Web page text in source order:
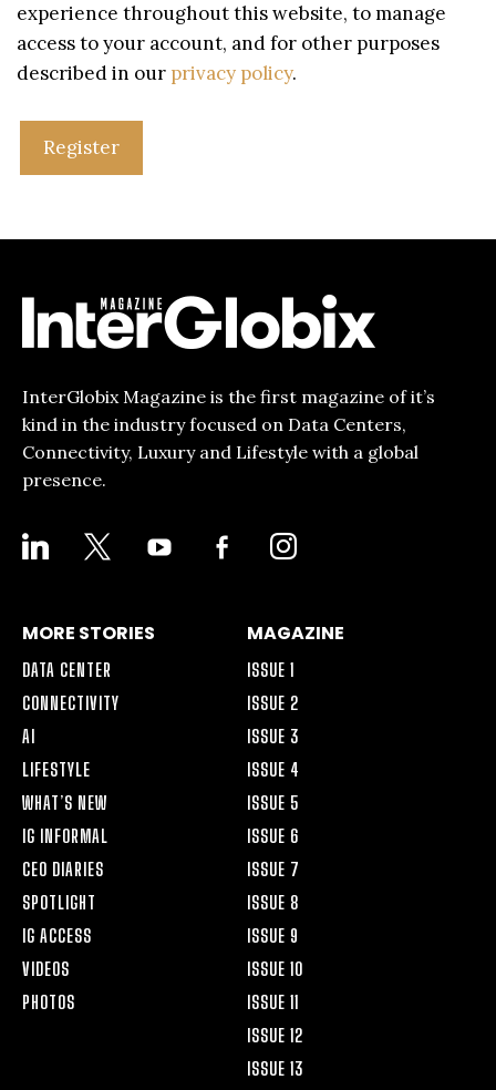
experience throughout this website, to manage
access to your account, and for other purposes
described in our privacy policy.
Register
InterGlobix Magazine is the first magazine of it’s
kind in the industry focused on Data Centers,
Connectivity, Luxury and Lifestyle with a global
presence.
LINKEDIN YOUTUBE
FACEBOOK-
ALT
INSTAGRAM
MORE STORIES
DATA CENTER
CONNECTIVITY
AI
LIFESTYLE
WHAT’S NEW
IG INFORMAL
CEO DIARIES
SPOTLIGHT
IG ACCESS
VIDEOS
PHOTOS
MAGAZINE
ISSUE 1
ISSUE 2
ISSUE 3
ISSUE 4
ISSUE 5
ISSUE 6
ISSUE 7
ISSUE 8
ISSUE 9
ISSUE 10
ISSUE 11
ISSUE 12
ISSUE 13